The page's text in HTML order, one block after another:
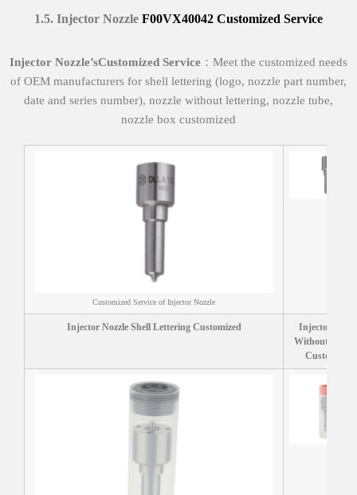
1.5. Injector Nozzle F00VX40042 Customized Service
Injector Nozzle’sCustomized Service ：Meet the customized needs
of OEM manufacturers for shell lettering (logo, nozzle part number,
date and series number), nozzle without lettering, nozzle tube,
nozzle box customized
Customized Service of Injector Nozzle
Injector Nozzle Shell Lettering Customized
Injector
Without
Customized